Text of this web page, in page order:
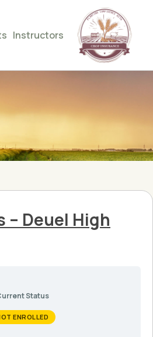
Instructors
– Deuel High
Status
ENROLLED